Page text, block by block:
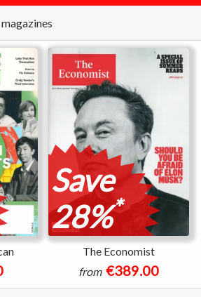
Save
28%*
The Economist
from €389.00